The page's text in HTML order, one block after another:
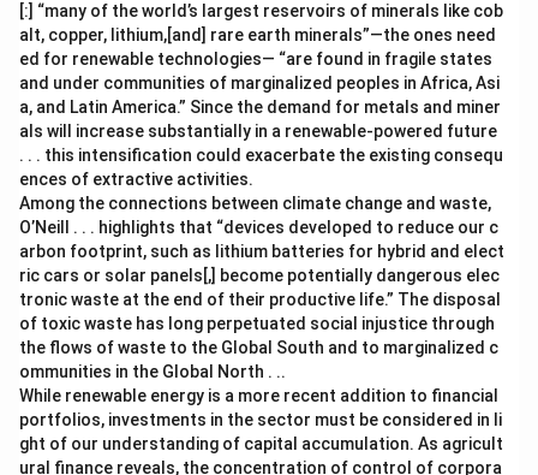
[:] “many of the world’s largest reservoirs of minerals like cob
alt, copper, lithium,[and] rare earth minerals”—the ones need
ed for renewable technologies— “are found in fragile states
and under communities of marginalized peoples in Africa, Asi
a, and Latin America.” Since the demand for metals and miner
als will increase substantially in a renewable-powered future
. . . this intensification could exacerbate the existing consequ
ences of extractive activities.
Among the connections between climate change and waste,
O’Neill . . . highlights that “devices developed to reduce our c
arbon footprint, such as lithium batteries for hybrid and elect
ric cars or solar panels[,] become potentially dangerous elec
tronic waste at the end of their productive life.” The disposal
of toxic waste has long perpetuated social injustice through
the flows of waste to the Global South and to marginalized c
ommunities in the Global North . ..
While renewable energy is a more recent addition to financial
portfolios, investments in the sector must be considered in li
ght of our understanding of capital accumulation. As agricult
ural finance reveals, the concentration of control of corpora